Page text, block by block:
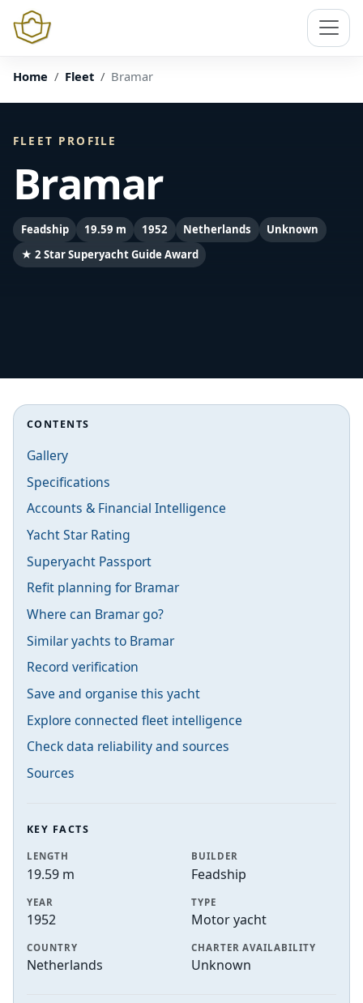
Home Fleet Bramar
FLEET PROFILE
Bramar
Feadship 19.59 m 1952 Netherlands
Unknown
★ 2 Star Superyacht Guide Award
CONTENTS
Gallery
Specifications
Accounts & Financial Intelligence
Yacht Star Rating
Superyacht Passport
Refit planning for Bramar
Where can Bramar go?
Similar yachts to Bramar
Record verification
Save and organise this yacht
Explore connected fleet intelligence
Check data reliability and sources
Sources
KEY FACTS
LENGTH
19.59 m
BUILDER
Feadship
YEAR
1952
TYPE
Motor yacht
COUNTRY
Netherlands
CHARTER AVAILABILITY
Unknown